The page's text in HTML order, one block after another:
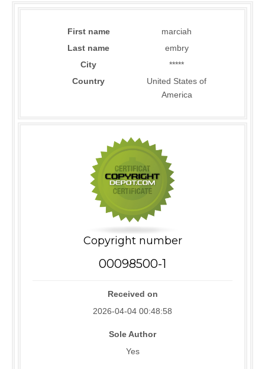
First name
marciah
Last name
embry
City
*****
Country
United States of
America
Copyright number
00098500-1
Received on
2026-04-04 00:48:58
Sole Author
Yes